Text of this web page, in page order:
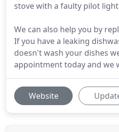
stove with a faulty pilot
We can also help you by
If you have a leaking
doesn't wash your dishes
appointment today and we
Website